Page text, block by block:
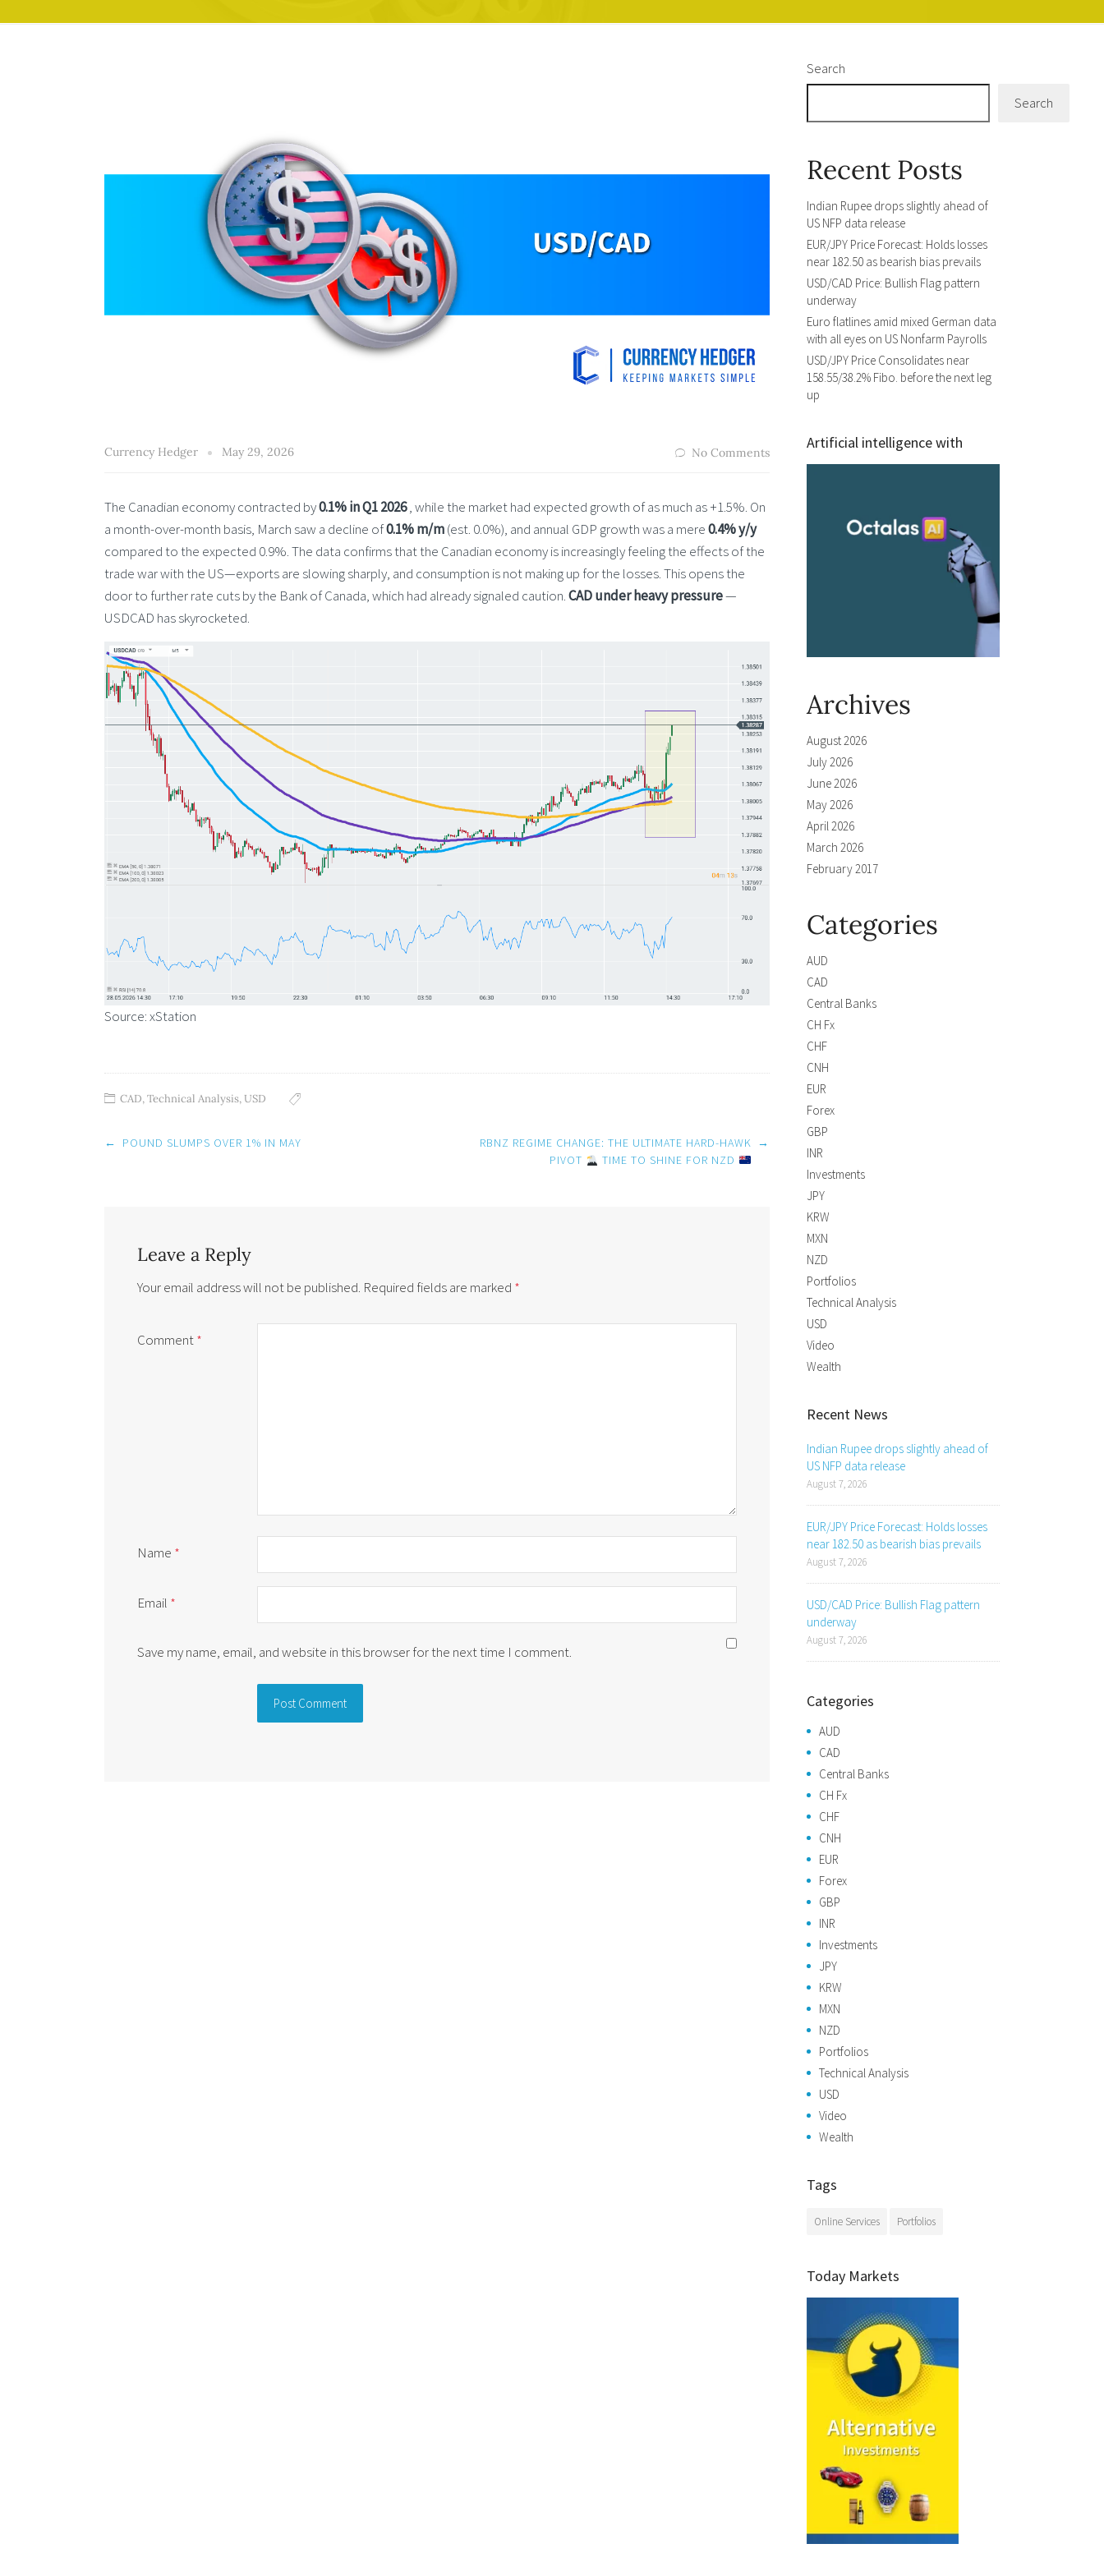
Currency Hedger May 29, 2026 No Comments
The Canadian economy contracted by0.1% in Q1 2026, while the market had expected growth of as much as +1.5%. On
a month-over-month basis, March saw a decline of0.1% m/m(est. 0.0%), and annual GDP growth was a mere0.4% y/y
compared to the expected 0.9%. The data confirms that the Canadian economy is increasingly feeling the effects of the
trade war with the US—exports are slowing sharply, and consumption is not making up for the losses. This opens the
door to further rate cuts by the Bank of Canada, which had already signaled caution.CAD under heavy pressure—
USDCAD has skyrocketed.
Source: xStation
CAD,Technical Analysis,USD
Post
← POUND SLUMPS OVER 1% IN MAY
RBNZ REGIME CHANGE: THE ULTIMATE HARD-HAWK
PIVOT
TIME TO SHINE FOR NZD
→
Leave a Reply
Your email address will not be published. Required fields are marked *
Comment*
Name *
Email *
Save my name, email, and website in this browser for the next time I comment.
Search
Search
Recent Posts
Indian Rupee drops slightly ahead of
US NFP data release
EUR/JPY Price Forecast: Holds losses
near 182.50 as bearish bias prevails
USD/CAD Price: Bullish Flag pattern
underway
Euro flatlines amid mixed German data
with all eyes on US Nonfarm Payrolls
USD/JPY Price Consolidates near
158.55/38.2% Fibo. before the next leg
up
Artificial intelligence with
Archives
August 2026
July 2026
June 2026
May 2026
April 2026
March 2026
February 2017
Categories
AUD
CAD
Central Banks
CH Fx
CHF
CNH
EUR
Forex
GBP
INR
Investments
JPY
KRW
MXN
NZD
Portfolios
Technical Analysis
USD
Video
Wealth
Recent News
Indian Rupee drops slightly ahead of
US NFP data release
August 7, 2026
EUR/JPY Price Forecast: Holds losses
near 182.50 as bearish bias prevails
August 7, 2026
USD/CAD Price: Bullish Flag pattern
underway
August 7, 2026
Categories
AUD
CAD
Central Banks
CH Fx
CHF
CNH
EUR
Forex
GBP
INR
Investments
JPY
KRW
MXN
NZD
Portfolios
Technical Analysis
USD
Video
Wealth
Tags
Online Services Portfolios
Today Markets